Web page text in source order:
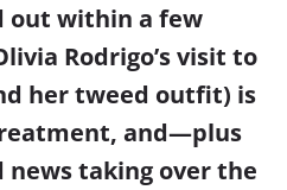
out within a few
Rodrigo’s visit to
her tweed outfit) is
and—plus
news taking over the